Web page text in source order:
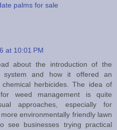
palms for sale
at 10:01 PM
about the introduction of the
system and how it offered an
herbicides. The idea of
weed management is quite
approaches, especially for
environmentally friendly lawn
see businesses trying practical